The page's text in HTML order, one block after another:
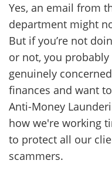
Yes, an email from
department might
But if you’re not
or not, you probably
genuinely
finances and want
Anti-Money
how we're working
to protect all our
scammers.